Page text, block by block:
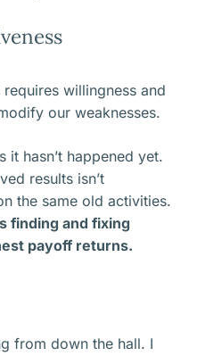
willingness and
our weaknesses.
it hasn’t happened yet.
results isn’t
the same old activities.
finding and fixing
payoff returns.
from down the hall. I